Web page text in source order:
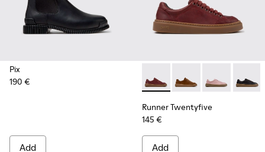
Pix
190 €
Add
Runner Twentyfive -
Runner Twentyfive -
Runner
Runner Twentyfive
145 €
Add